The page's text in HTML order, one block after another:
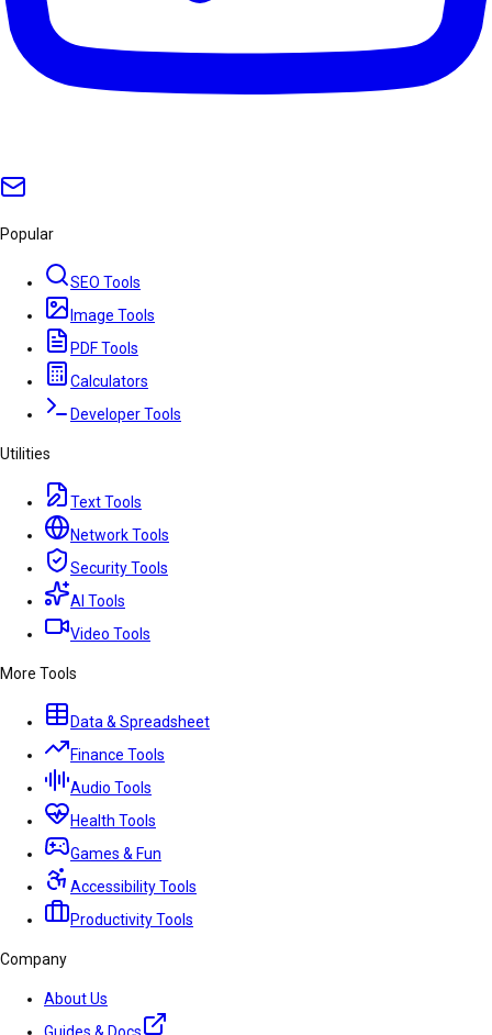
Popular
SEO Tools
Image Tools
PDF Tools
Calculators
Developer Tools
Utilities
Text Tools
Network Tools
Security Tools
AI Tools
Video Tools
More Tools
Data & Spreadsheet
Finance Tools
Audio Tools
Health Tools
Games & Fun
Accessibility Tools
Productivity Tools
Company
About Us
Guides & Docs